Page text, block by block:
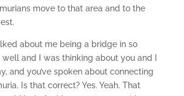
move to that area and to the
about me being a bridge in so
and I was thinking about you and I
and you’ve spoken about connecting
Is that correct? Yes. Yeah. That